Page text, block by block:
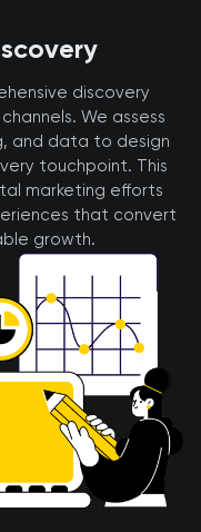
discovery
We assess
and data to design
touchpoint. This
marketing efforts
that convert
growth.